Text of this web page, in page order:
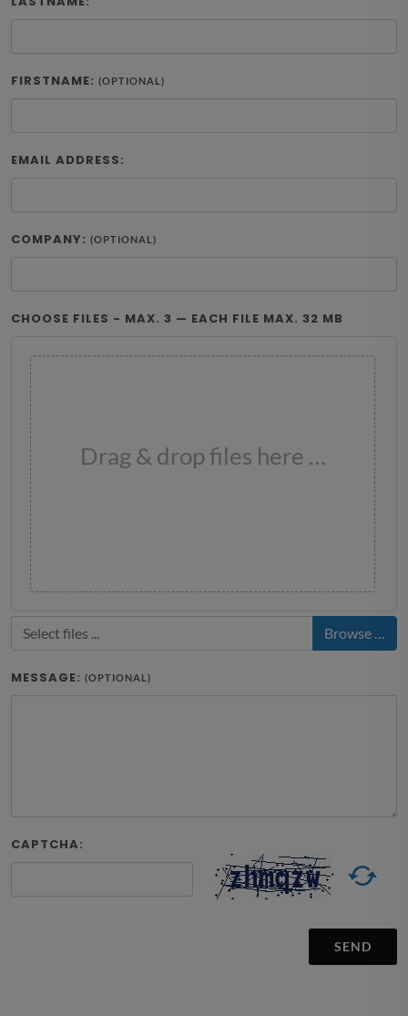
FIRSTNAME: (OPTIONAL)
EMAIL ADDRESS:
COMPANY: (OPTIONAL)
CHOOSE FILES - MAX. 3 — EACH FILE MAX. 32 MB
Drag & drop files here …
Browse …
MESSAGE: (OPTIONAL)
CAPTCHA:
SEND